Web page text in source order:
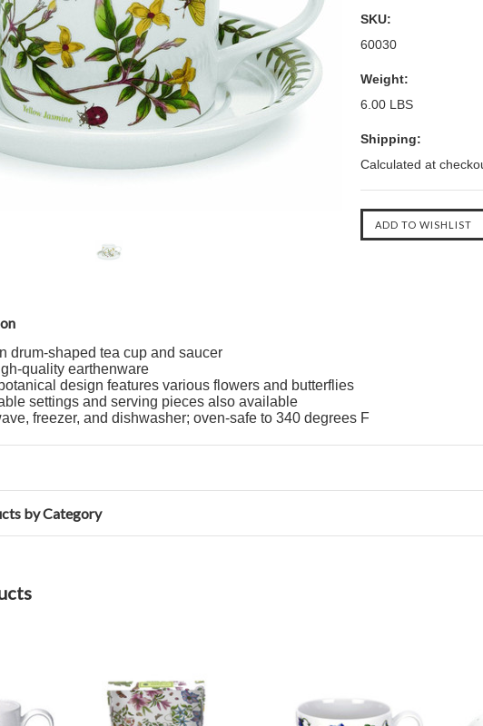
SKU:
60030
Weight:
6.00 LBS
Shipping:
Calculated at
drum-shaped tea cup and saucer
quality earthenware
design features various flowers and butterflies
settings and serving pieces also available
freezer, and dishwasher; oven-safe to 340 degrees F
by Category